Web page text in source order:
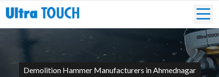
Demolition Hammer Manufacturers in Ahmednagar